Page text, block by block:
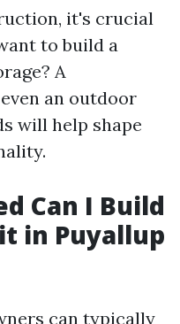
it's crucial
to build a
A
an outdoor
will help shape
Can I Build
in Puyallup
can typically